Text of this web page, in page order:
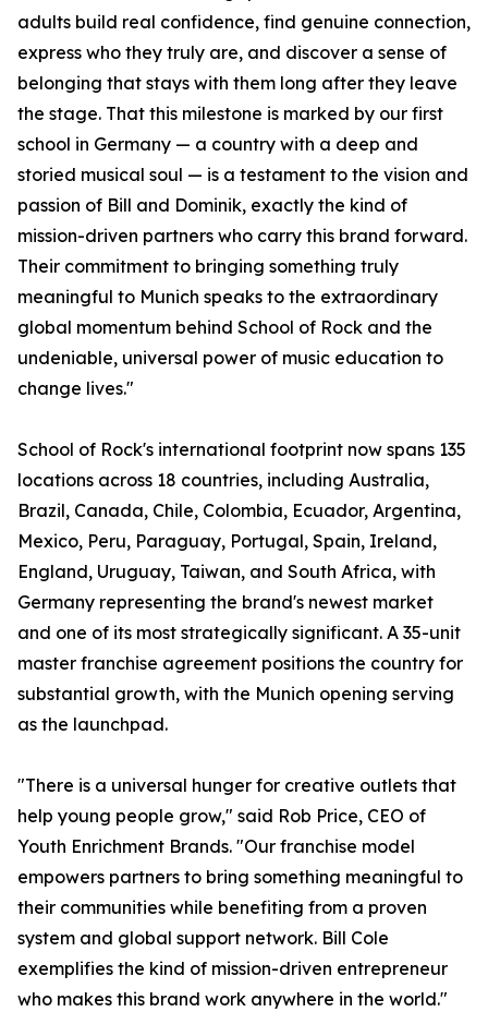
adults build real confidence, find genuine connection,
express who they truly are, and discover a sense of
belonging that stays with them long after they leave
the stage. That this milestone is marked by our first
school in Germany — a country with a deep and
storied musical soul — is a testament to the vision and
passion of Bill and Dominik, exactly the kind of
mission-driven partners who carry this brand forward.
Their commitment to bringing something truly
meaningful to Munich speaks to the extraordinary
global momentum behind School of Rock and the
undeniable, universal power of music education to
change lives."
School of Rock's international footprint now spans 135
locations across 18 countries, including Australia,
Brazil, Canada, Chile, Colombia, Ecuador, Argentina,
Mexico, Peru, Paraguay, Portugal, Spain, Ireland,
England, Uruguay, Taiwan, and South Africa, with
Germany representing the brand's newest market
and one of its most strategically significant. A 35-unit
master franchise agreement positions the country for
substantial growth, with the Munich opening serving
as the launchpad.
"There is a universal hunger for creative outlets that
help young people grow," said Rob Price, CEO of
Youth Enrichment Brands. "Our franchise model
empowers partners to bring something meaningful to
their communities while benefiting from a proven
system and global support network. Bill Cole
exemplifies the kind of mission-driven entrepreneur
who makes this brand work anywhere in the world."